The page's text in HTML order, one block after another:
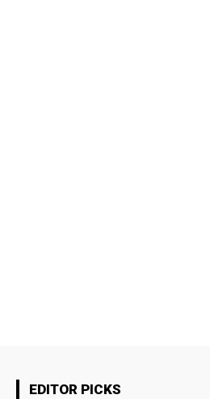
EDITOR PICKS